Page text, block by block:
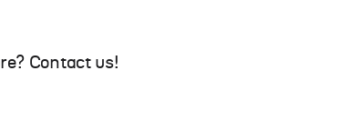
Contact us!